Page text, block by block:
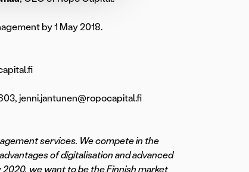
by 1 May 2018.
jenni.jantunen@ropocapital.fi
services. We compete in the
of digitalisation and advanced
we want to be the Finnish market